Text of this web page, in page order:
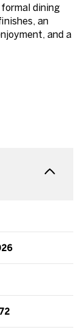
dining
an
and a